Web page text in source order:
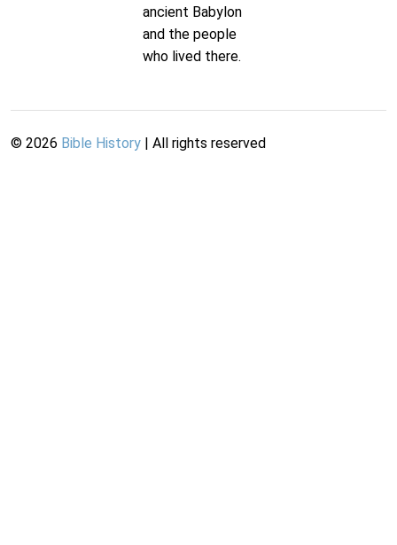
ancient Babylon
and the people
who lived there.
© 2026 Bible History | All rights reserved